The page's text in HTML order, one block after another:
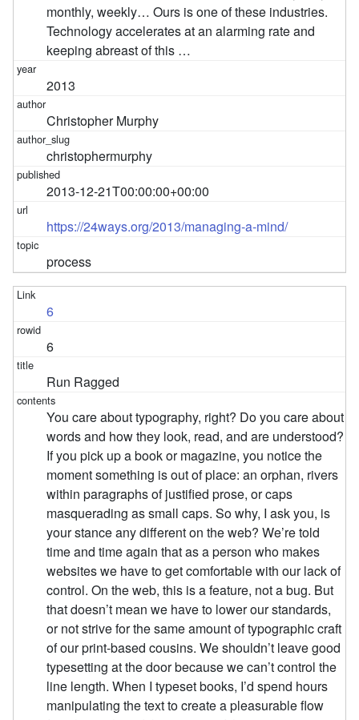
monthly, weekly… Ours is one of these industries.
Technology accelerates at an alarming rate and
keeping abreast of this …
2013
Christopher Murphy
christophermurphy
2013-12-21T00:00:00+00:00
https://24ways.org/2013/managing-a-mind/
process
6
6
Run Ragged
You care about typography, right? Do you care about
words and how they look, read, and are understood?
If you pick up a book or magazine, you notice the
moment something is out of place: an orphan, rivers
within paragraphs of justified prose, or caps
masquerading as small caps. So why, I ask you, is
your stance any different on the web? We’re told
time and time again that as a person who makes
websites we have to get comfortable with our lack of
control. On the web, this is a feature, not a bug. But
that doesn’t mean we have to lower our standards,
or not strive for the same amount of typographic craft
of our print-based cousins. We shouldn’t leave good
typesetting at the door because we can’t control the
line length. When I typeset books, I’d spend hours
manipulating the text to create a pleasurable flow